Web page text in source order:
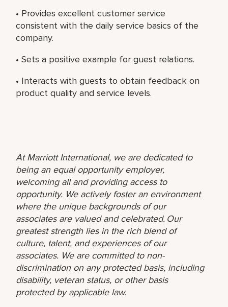
• Provides excellent customer service
consistent with the daily service basics of the
company.
• Sets a positive example for guest relations.
• Interacts with guests to obtain feedback on
product quality and service levels.
At Marriott International, we are dedicated to
being an equal opportunity employer,
welcoming all and providing access to
opportunity. We actively foster an environment
where the unique backgrounds of our
associates are valued and celebrated. Our
greatest strength lies in the rich blend of
culture, talent, and experiences of our
associates. We are committed to non-
discrimination on any protected basis, including
disability, veteran status, or other basis
protected by applicable law.